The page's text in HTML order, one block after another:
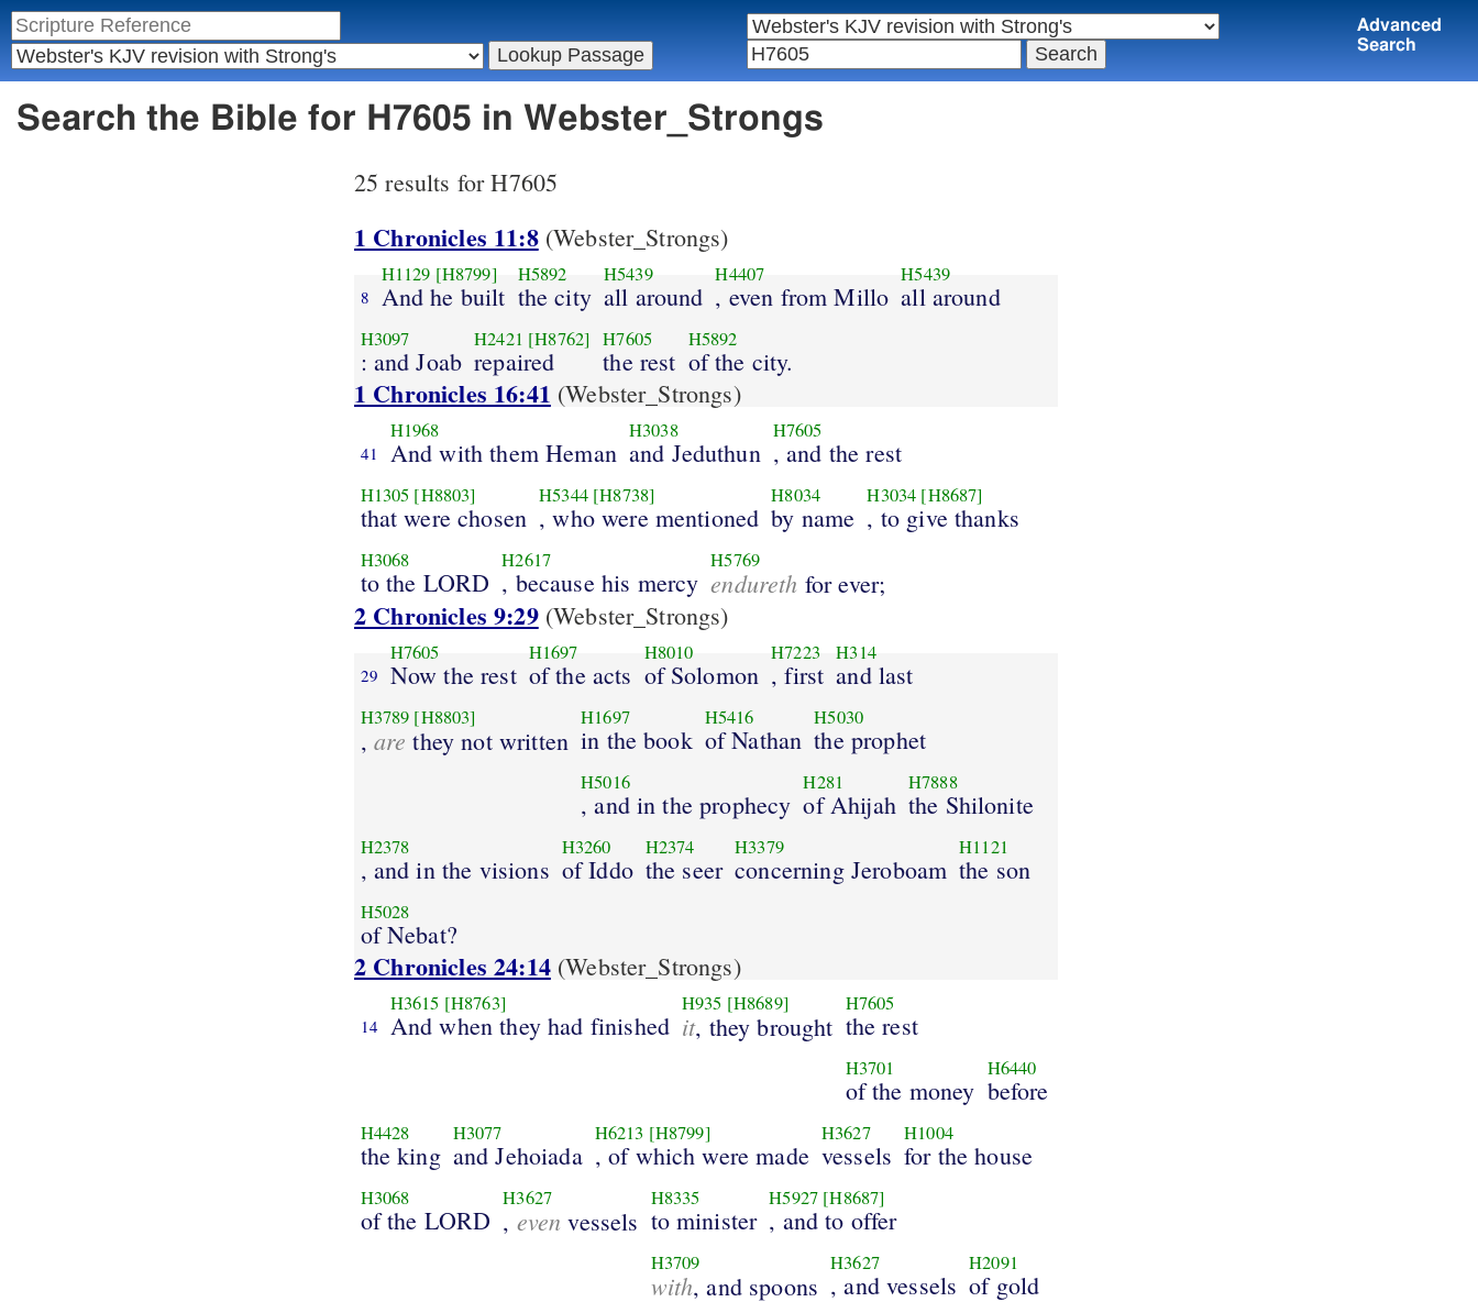
Advanced
Search
Search the Bible for H7605 in Webster_Strongs
25 results for H7605
1 Chronicles 11:8(Webster_Strongs)
8
H1129 [H8799]
And he built
H5892
the city
H5439
all around
H4407
, even from Millo
H5439
all around
H3097
: and Joab
H2421 [H8762]
repaired
H7605
the rest
H5892
of the city.
1 Chronicles 16:41 (Webster_Strongs)
41
H1968
And with them Heman
H3038
and Jeduthun
H7605
, and the rest
H1305 [H8803]
that were chosen
H5344 [H8738]
, who were mentioned
H8034
by name
H3034 [H8687]
, to give thanks
H3068
to the LORD
H2617
, because his mercy
H5769
endureth for ever;
2 Chronicles 9:29(Webster_Strongs)
29
H7605
Now the rest
H1697
of the acts
H8010
of Solomon
H7223
, first
H314
and last
H3789 [H8803]
, are they not written
H1697
in the book
H5416
of Nathan
H5030
the prophet
H5016
, and in the prophecy
H281
of Ahijah
H7888
the Shilonite
H2378
, and in the visions
H3260
of Iddo
H2374
the seer
H3379
concerning Jeroboam
H1121
the son
H5028
of Nebat?
2 Chronicles 24:14(Webster_Strongs)
14
H3615 [H8763]
And when they had finished
H935 [H8689]
it, they brought
H7605
the rest
H3701
of the money
H6440
before
H4428
the king
H3077
and Jehoiada
H6213 [H8799]
, of which were made
H3627
vessels
H1004
for the house
H3068
of the LORD
H3627
, even vessels
H8335
to minister
H5927 [H8687]
, and to offer
H3709
with, and spoons
H3627
, and vessels
H2091
of gold